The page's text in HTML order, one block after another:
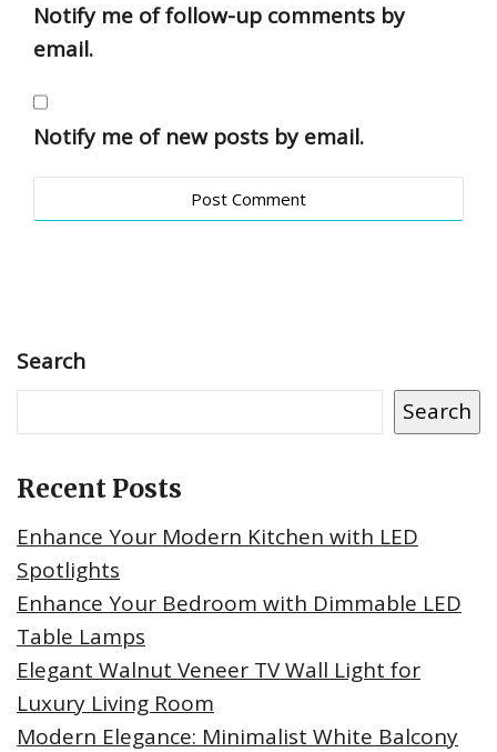
Notify me of follow-up comments by
email.
Notify me of new posts by email.
Search
Search
Recent Posts
Enhance Your Modern Kitchen with LED
Spotlights
Enhance Your Bedroom with Dimmable LED
Table Lamps
Elegant Walnut Veneer TV Wall Light for
Luxury Living Room
Modern Elegance: Minimalist White Balcony